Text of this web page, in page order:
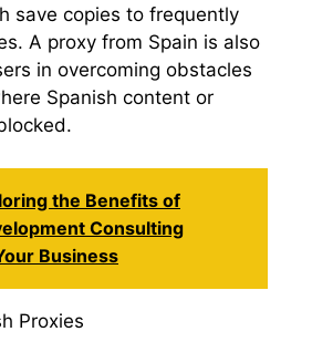
save copies to frequently
A proxy from Spain is also
in overcoming obstacles
Spanish content or
the Benefits of
Consulting
Business
Proxies